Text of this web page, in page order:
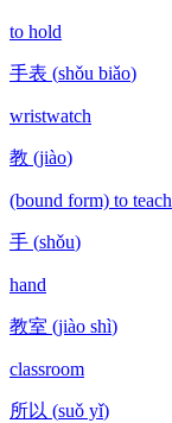
to hold
手表 (shǒu biǎo)
wristwatch
教 (jiào)
(bound form) to teach
手 (shǒu)
hand
教室 (jiào shì)
classroom
所以 (suǒ yǐ)